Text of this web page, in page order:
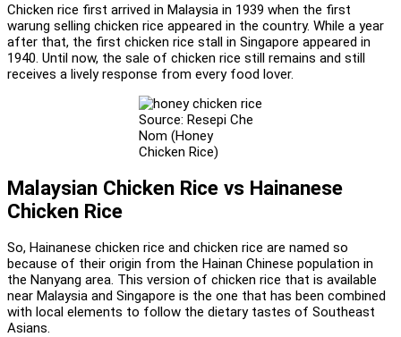
Chicken rice first arrived in Malaysia in 1939 when the first
warung selling chicken rice appeared in the country. While a year
after that, the first chicken rice stall in Singapore appeared in
1940. Until now, the sale of chicken rice still remains and still
receives a lively response from every food lover.
Source: Resepi Che
Nom (Honey
Chicken Rice)
Malaysian Chicken Rice vs Hainanese
Chicken Rice
So, Hainanese chicken rice and chicken rice are named so
because of their origin from the Hainan Chinese population in
the Nanyang area. This version of chicken rice that is available
near Malaysia and Singapore is the one that has been combined
with local elements to follow the dietary tastes of Southeast
Asians.